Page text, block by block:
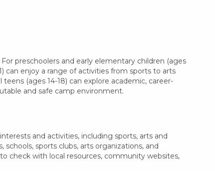
preschoolers and early elementary children (ages
can enjoy a range of activities from sports to arts
(ages 14-18) can explore academic, career-
and safe camp environment.
and activities, including sports, arts and
sports clubs, arts organizations, and
check with local resources, community websites,